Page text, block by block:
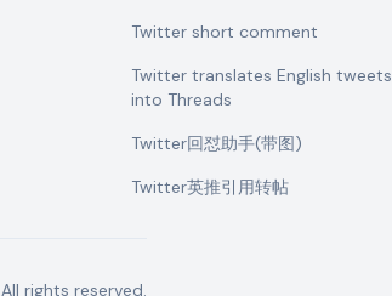
Twitter short comment
Twitter translates English tweets
into Threads
Twitter回怼助手(带图)
Twitter英推引用转帖
All rights reserved.